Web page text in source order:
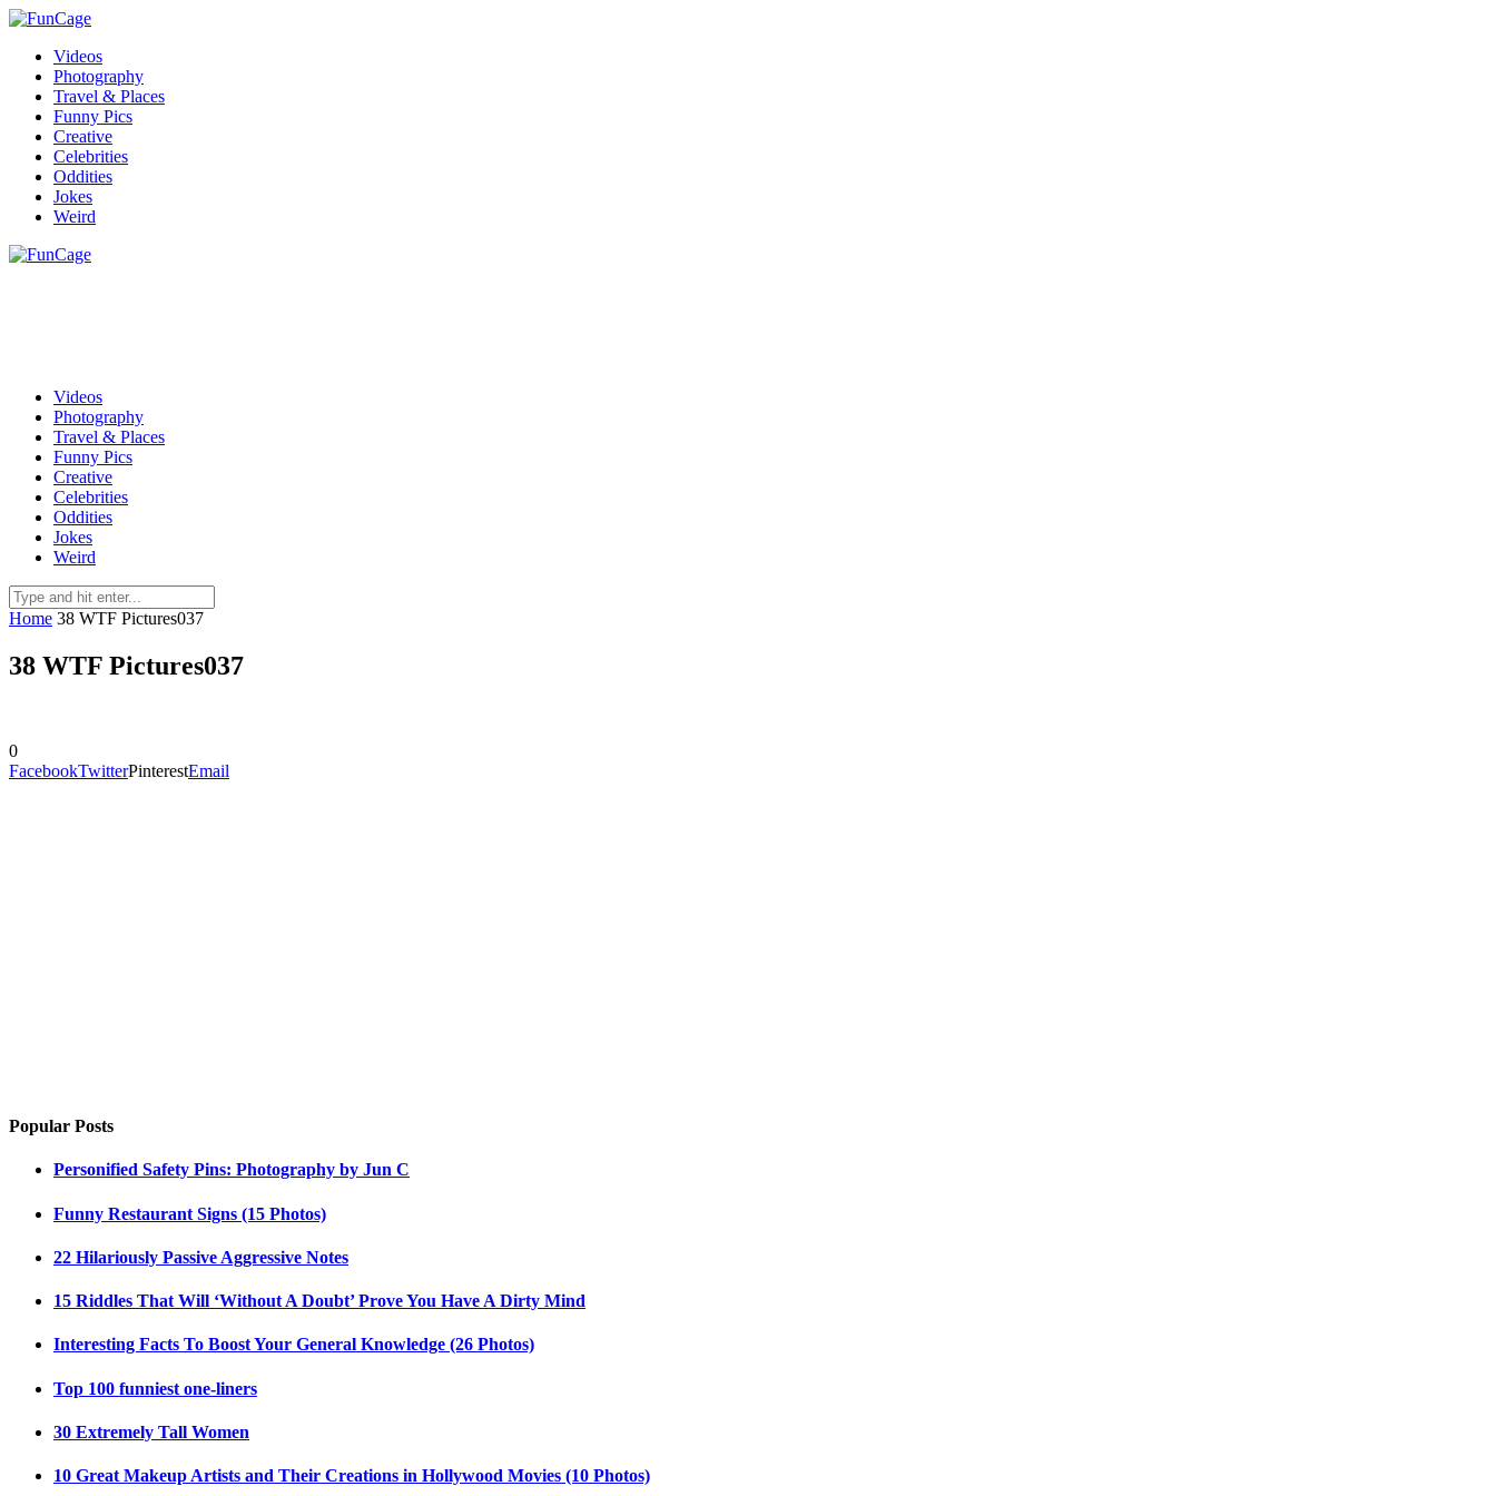
Videos
Photography
Travel & Places
Funny Pics
Creative
Celebrities
Oddities
Jokes
Weird
Videos
Photography
Travel & Places
Funny Pics
Creative
Celebrities
Oddities
Jokes
Weird
Home 38 WTF Pictures037
38 WTF Pictures037
0
FacebookTwitterPinterestEmail
Popular Posts
Personified Safety Pins: Photography by Jun C
Funny Restaurant Signs (15 Photos)
22 Hilariously Passive Aggressive Notes
15 Riddles That Will ‘Without A Doubt’ Prove You Have A Dirty Mind
Interesting Facts To Boost Your General Knowledge (26 Photos)
Top 100 funniest one-liners
30 Extremely Tall Women
10 Great Makeup Artists and Their Creations in Hollywood Movies (10 Photos)